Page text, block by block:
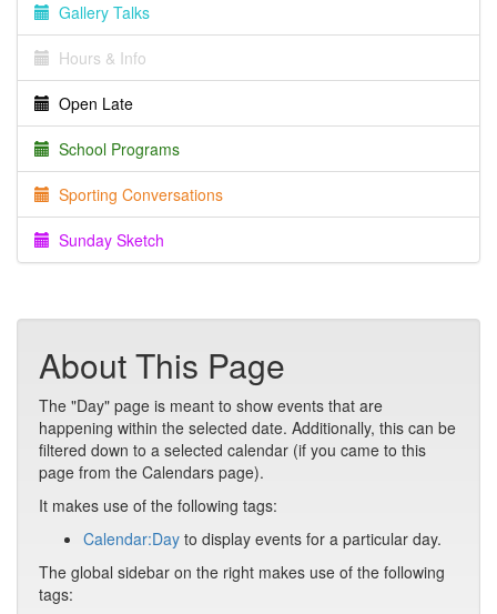
Gallery Talks
Hours & Info
Open Late
School Programs
Sporting Conversations
Sunday Sketch
About This Page
The "Day" page is meant to show events that are
happening within the selected date. Additionally, this can be
filtered down to a selected calendar (if you came to this
page from the Calendars page).
It makes use of the following tags:
Calendar:Day to display events for a particular day.
The global sidebar on the right makes use of the following
tags: